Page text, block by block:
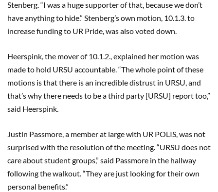
Stenberg. “I was a huge supporter of that, because we don’t
have anything to hide.” Stenberg’s own motion, 10.1.3. to
increase funding to UR Pride, was also voted down.
Heerspink, the mover of 10.1.2., explained her motion was
made to hold URSU accountable. “The whole point of these
motions is that there is an incredible distrust in URSU, and
that’s why there needs to be a third party [URSU] report too,”
said Heerspink.
Justin Passmore, a member at large with UR POLIS, was not
surprised with the resolution of the meeting. “URSU does not
care about student groups,” said Passmore in the hallway
following the walkout. “They are just looking for their own
personal benefits.”